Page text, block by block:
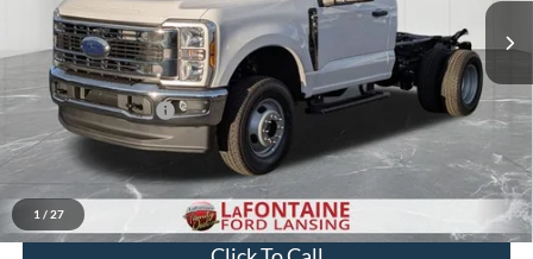
1 / 27
In Stock Ext.
Less
MSRP:
$60,430
Doc Fee + CVR Fee
+$314
Discounts
Everyone Price
$58,744